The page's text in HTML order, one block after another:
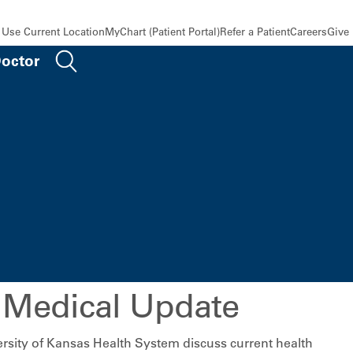
Use Current LocationMyChart (Patient Portal)Refer a PatientCareersGive
Update
of Kansas Health System discuss current health